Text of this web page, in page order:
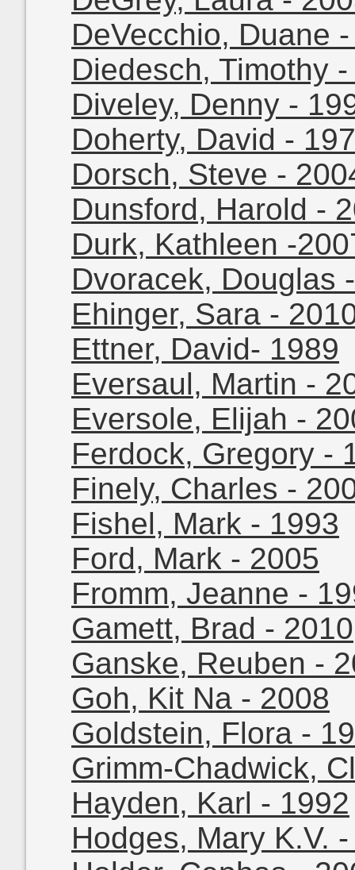
DeVecchio, Duane
Diedesch, Timothy -
Diveley, Denny -
Doherty, David -
Dorsch, Steve -
Dunsford, Harold -
Durk, Kathleen -
Dvoracek, Douglas
Ehinger, Sara -
Ettner, David- 1989
Eversaul, Martin -
Eversole, Elijah -
Ferdock, Gregory -
Finely, Charles -
Fishel, Mark - 1993
Ford, Mark - 2005
Fromm, Jeanne -
Gamett, Brad - 2010
Ganske, Reuben -
Goh, Kit Na - 2008
Goldstein, Flora -
Grimm-Chadwick,
Hayden, Karl - 1992
Hodges, Mary K.V.